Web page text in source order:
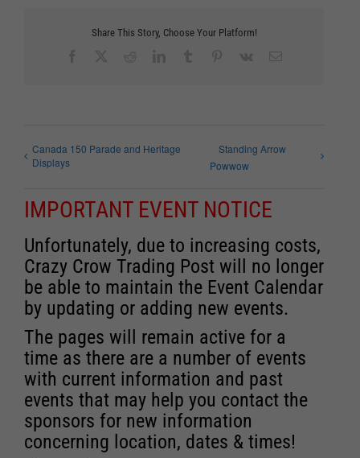
Share This Story, Choose Your Platform!
Canada 150 Parade and Heritage
Displays
Standing Arrow
Powwow
IMPORTANT EVENT NOTICE
Unfortunately, due to increasing costs,
Crazy Crow Trading Post will no longer
be able to maintain the Event Calendar
by updating or adding new events.
The pages will remain active for a
time as there are a number of events
with current information and past
events that may help you contact the
sponsors for new information
concerning location, dates & times!